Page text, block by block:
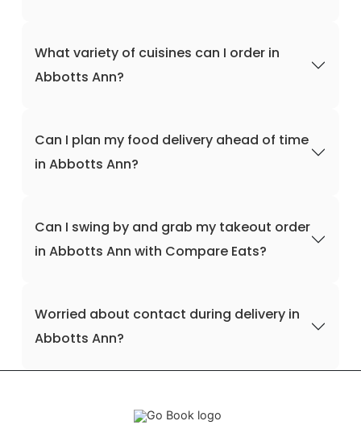
What variety of cuisines can I order in
Abbotts Ann?
Can I plan my food delivery ahead of time
in Abbotts Ann?
Can I swing by and grab my takeout order
in Abbotts Ann with Compare Eats?
Worried about contact during delivery in
Abbotts Ann?